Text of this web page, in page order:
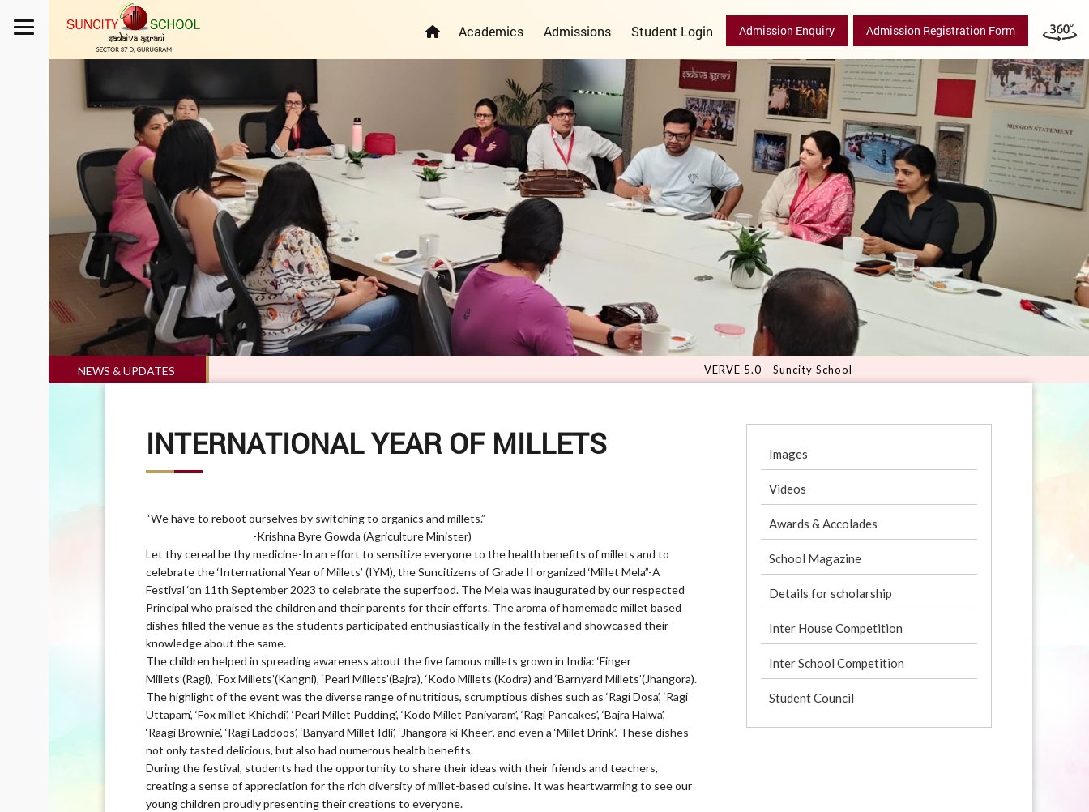
Academics Admissions Student Login Admission Enquiry Admission Registration Form
NEWS & UPDATES VERVE 5.0 - Suncity School
Images
Videos
Awards & Accolades
School Magazine
Details for scholarship
Inter House Competition
Inter School Competition
Student Council
INTERNATIONAL YEAR OF MILLETS
“We have to reboot ourselves by switching to organics and millets.”
-Krishna Byre Gowda (Agriculture Minister)
Let thy cereal be thy medicine-In an effort to sensitize everyone to the health benefits of millets and to
celebrate the ‘International Year of Millets’ (IYM), the Suncitizens of Grade II organized ‘Millet Mela”-A
Festival ‘on 11th September 2023 to celebrate the superfood. The Mela was inaugurated by our respected
Principal who praised the children and their parents for their efforts. The aroma of homemade millet based
dishes filled the venue as the students participated enthusiastically in the festival and showcased their
knowledge about the same.
The children helped in spreading awareness about the five famous millets grown in India: ‘Finger
Millets’(Ragi), ‘Fox Millets’(Kangni), ‘Pearl Millets’(Bajra), ‘Kodo Millets’(Kodra) and ‘Barnyard Millets’(Jhangora).
The highlight of the event was the diverse range of nutritious, scrumptious dishes such as ‘Ragi Dosa’, ‘Ragi
Uttapam’, ‘Fox millet Khichdi’, ‘Pearl Millet Pudding’, ‘Kodo Millet Paniyaram’, ‘Ragi Pancakes’, ‘Bajra Halwa’,
‘Raagi Brownie’, ‘Ragi Laddoos’, ‘Banyard Millet Idli’, ‘Jhangora ki Kheer’, and even a ‘Millet Drink’. These dishes
not only tasted delicious, but also had numerous health benefits.
During the festival, students had the opportunity to share their ideas with their friends and teachers,
creating a sense of appreciation for the rich diversity of millet-based cuisine. It was heartwarming to see our
young children proudly presenting their creations to everyone.